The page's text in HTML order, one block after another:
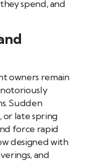
spend, and
owners remain
notoriously
Sudden
or late spring
force rapid
designed with
and